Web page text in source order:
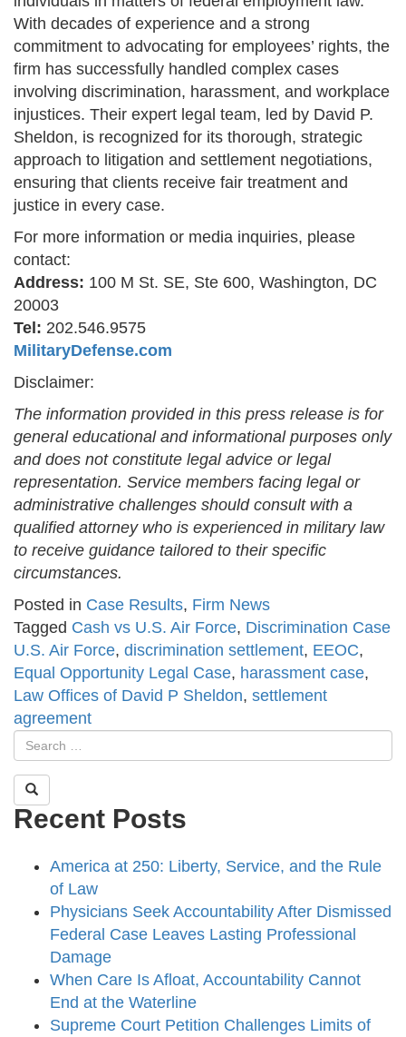
With decades of experience and a strong
commitment to advocating for employees’ rights, the
firm has successfully handled complex cases
involving discrimination, harassment, and workplace
injustices. Their expert legal team, led by David P.
Sheldon, is recognized for its thorough, strategic
approach to litigation and settlement negotiations,
ensuring that clients receive fair treatment and
justice in every case.
For more information or media inquiries, please
contact:
Address: 100 M St. SE, Ste 600, Washington, DC
20003
Tel: 202.546.9575
MilitaryDefense.com
Disclaimer:
The information provided in this press release is for
general educational and informational purposes only
and does not constitute legal advice or legal
representation. Service members facing legal or
administrative challenges should consult with a
qualified attorney who is experienced in military law
to receive guidance tailored to their specific
circumstances.
Posted in Case Results, Firm News
Tagged Cash vs U.S. Air Force, Discrimination Case
U.S. Air Force, discrimination settlement, EEOC,
Equal Opportunity Legal Case, harassment case,
Law Offices of David P Sheldon, settlement
agreement
Recent Posts
America at 250: Liberty, Service, and the Rule
of Law
Physicians Seek Accountability After Dismissed
Federal Case Leaves Lasting Professional
Damage
When Care Is Afloat, Accountability Cannot
End at the Waterline
Supreme Court Petition Challenges Limits of